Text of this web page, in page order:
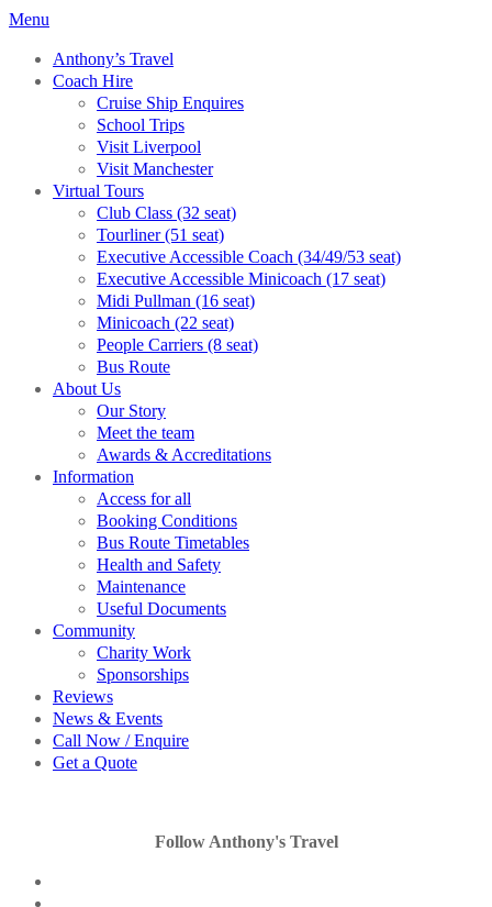
Menu
Anthony’s Travel
Coach Hire
Cruise Ship Enquires
School Trips
Visit Liverpool
Visit Manchester
Virtual Tours
Club Class (32 seat)
Tourliner (51 seat)
Executive Accessible Coach (34/49/53 seat)
Executive Accessible Minicoach (17 seat)
Midi Pullman (16 seat)
Minicoach (22 seat)
People Carriers (8 seat)
Bus Route
About Us
Our Story
Meet the team
Awards & Accreditations
Information
Access for all
Booking Conditions
Bus Route Timetables
Health and Safety
Maintenance
Useful Documents
Community
Charity Work
Sponsorships
Reviews
News & Events
Call Now / Enquire
Get a Quote
Follow Anthony's Travel